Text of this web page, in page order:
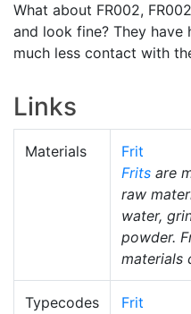
What about FR002,
and look fine? They have
much less contact with
Links
Materials
Frit
Frits are
raw
water,
powder.
materials
Typecodes
Frit